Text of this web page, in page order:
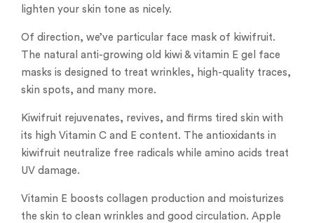
lighten your skin tone as nicely.
Of direction, we’ve particular face mask of kiwifruit.
The natural anti-growing old kiwi & vitamin E gel face
masks is designed to treat wrinkles, high-quality traces,
skin spots, and many more.
Kiwifruit rejuvenates, revives, and firms tired skin with
its high Vitamin C and E content. The antioxidants in
kiwifruit neutralize free radicals while amino acids treat
UV damage.
Vitamin E boosts collagen production and moisturizes
the skin to clean wrinkles and good circulation. Apple